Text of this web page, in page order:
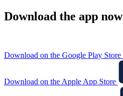
Download the app now
Download on the Google Play Store
Download on the Apple App Store